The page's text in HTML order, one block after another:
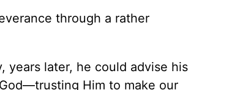
through a rather
later, he could advise his
Him to make our